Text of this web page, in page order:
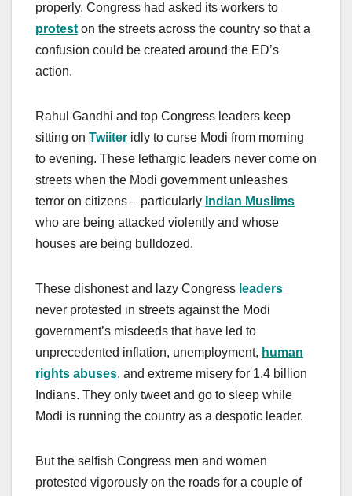
properly, Congress had asked its workers to
protest on the streets across the country so that a
confusion could be created around the ED’s
action.
Rahul Gandhi and top Congress leaders keep
sitting on Twiiter idly to curse Modi from morning
to evening. These lethargic leaders never come on
streets when the Modi government unleashes
terror on citizens – particularly Indian Muslims
who are being attacked violently and whose
houses are being bulldozed.
These dishonest and lazy Congress leaders
never protested in streets against the Modi
government’s misdeeds that have led to
unprecedented inflation, unemployment, human
rights abuses, and extreme misery for 1.4 billion
Indians. They only tweet and go to sleep while
Modi is running the country as a despotic leader.
But the selfish Congress men and women
protested vigorously on the roads for a couple of